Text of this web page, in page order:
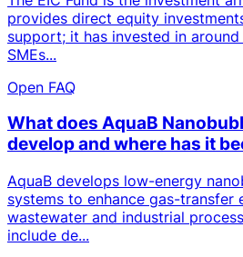
provides direct equity
support; it has invested in
SMEs...
Open FAQ
What does AquaB
develop and where has it
AquaB develops low-energy
systems to enhance gas-transfer
wastewater and industrial
include de...